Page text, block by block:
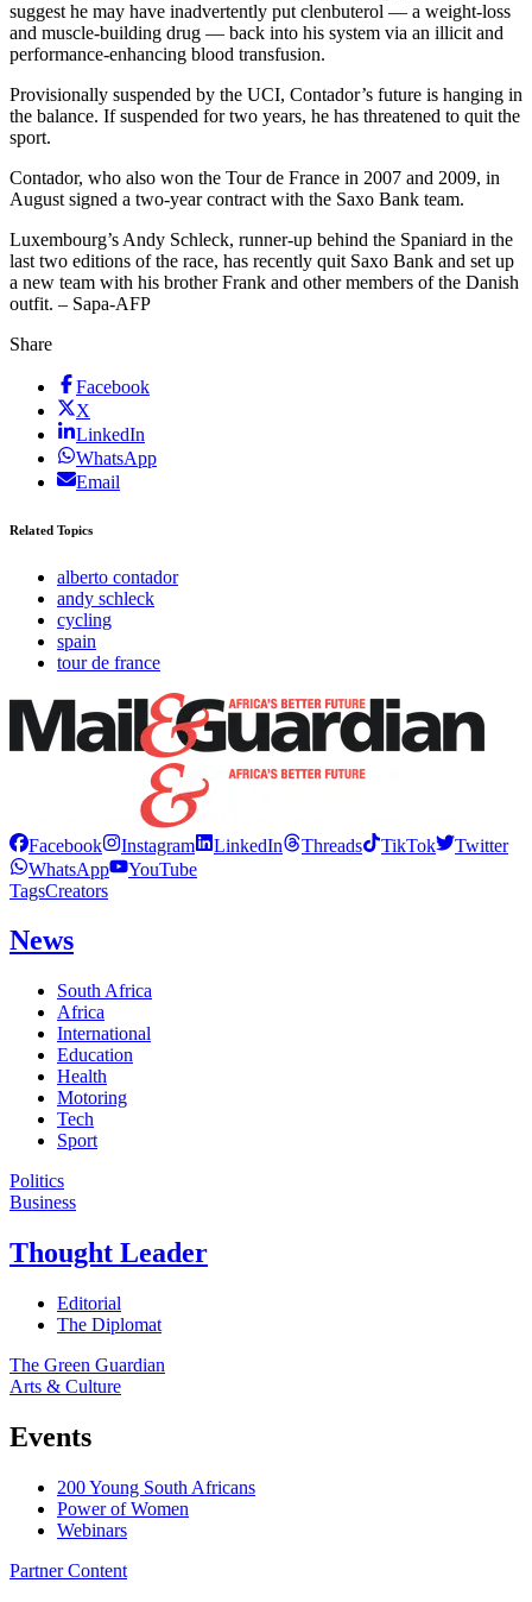
suggest he may have inadvertently put clenbuterol — a weight-loss
and muscle-building drug — back into his system via an illicit and
performance-enhancing blood transfusion.
Provisionally suspended by the UCI, Contador’s future is hanging in
the balance. If suspended for two years, he has threatened to quit the
sport.
Contador, who also won the Tour de France in 2007 and 2009, in
August signed a two-year contract with the Saxo Bank team.
Luxembourg’s Andy Schleck, runner-up behind the Spaniard in the
last two editions of the race, has recently quit Saxo Bank and set up
a new team with his brother Frank and other members of the Danish
outfit. – Sapa-AFP
Share
Facebook
X
LinkedIn
WhatsApp
Email
Related Topics
alberto contador
andy schleck
cycling
spain
tour de france
Facebook Instagram LinkedIn Threads TikTok
Twitter
WhatsApp
YouTube
TagsCreators
News
South Africa
Africa
International
Education
Health
Motoring
Tech
Sport
Politics
Business
Thought Leader
Editorial
The Diplomat
The Green Guardian
Arts & Culture
Events
200 Young South Africans
Power of Women
Webinars
Partner Content